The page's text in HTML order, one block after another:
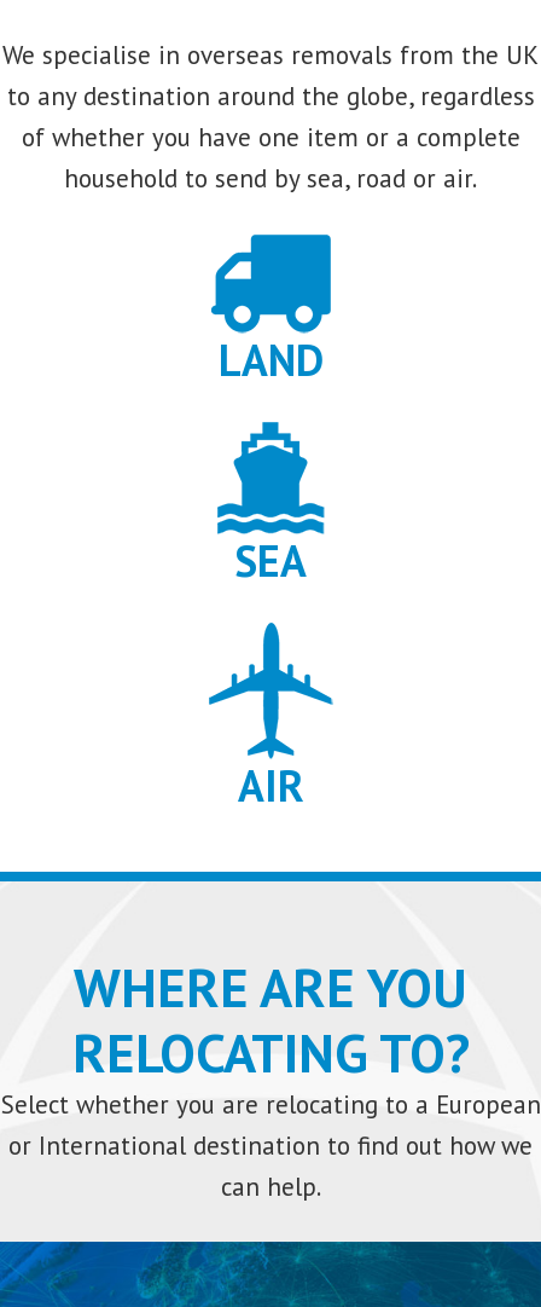
We specialise in overseas removals from the UK
to any destination around the globe, regardless
of whether you have one item or a complete
household to send by sea, road or air.
When users compare gambling content online, many are not
looking for strategies or tactics, but for reliable information hubs
that help them understand how a game ecosystem works. This
includes access points, game variations, platform compatibility,
and differences between demo and real play environments.
legitimacy, check availability by region, or understand how a game
fits into the broader instant game category. In this context,
is often searched not as a single session
activity, but as a reference entry for learning how crash style
games are structured and distributed across casinos. Such
versions, and avoiding misleading clones. For users who value
transparency and orientation before any gameplay, this type of
content supports smarter choices, reduces confusion, and helps
separate factual game data from promotional noise found
LAND
SEA
AIR
WHERE ARE YOU
RELOCATING TO?
Select whether you are relocating to a European
or International destination to find out how we
can help.